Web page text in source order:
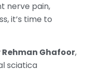
nerve pain,
it’s time to
Rehman Ghafoor,
sciatica